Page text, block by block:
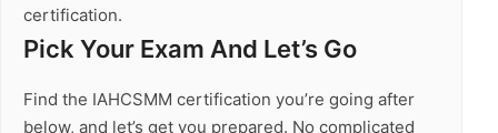
certification.
Pick Your Exam And Let’s Go
Find the IAHCSMM certification you’re going after
below, and let’s get you prepared. No complicated